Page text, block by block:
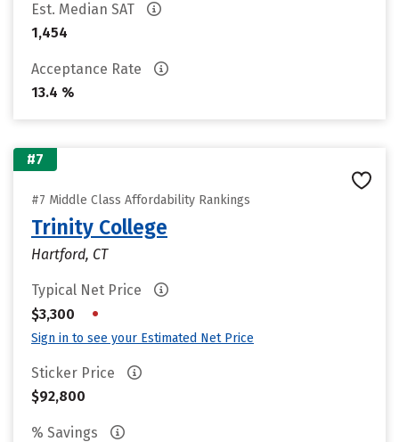
Est. Median SAT
1,454
Acceptance Rate
13.4 %
#7
#7 Middle Class Affordability Rankings
Trinity College
Hartford, CT
Typical Net Price
$3,300
•
Sign in to see your Estimated Net Price
Sticker Price
$92,800
% Savings